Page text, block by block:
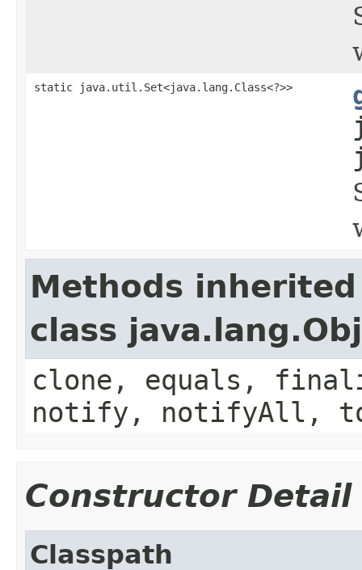
static java.util.Set<java.lang.Class<?>>
Methods
class
clone, equals,
notify, notifyAll,
Constructor Detail
Classpath